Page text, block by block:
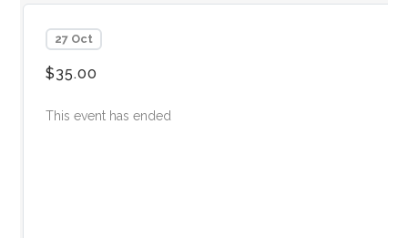
27 Oct
$35.00
This event has ended